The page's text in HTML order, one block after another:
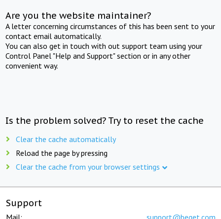
Are you the website maintainer?
A letter concerning circumstances of this has been sent to your
contact email automatically.
You can also get in touch with out support team using your
Control Panel "Help and Support" section or in any other
convenient way.
Is the problem solved? Try to reset the cache
Clear the cache automatically
Reload the page by pressing
Clear the cache from your browser settings
Support
Mail: support@beget.com